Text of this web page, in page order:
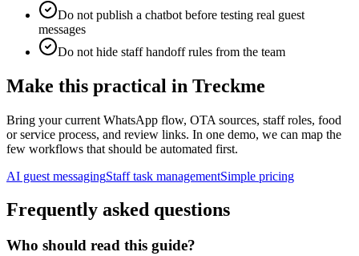
Do not publish a chatbot before testing real guest
messages
Do not hide staff handoff rules from the team
Make this practical in Treckme
Bring your current WhatsApp flow, OTA sources, staff roles, food
or service process, and review links. In one demo, we can map the
few workflows that should be automated first.
AI guest messagingStaff task managementSimple pricing
Frequently asked questions
Who should read this guide?